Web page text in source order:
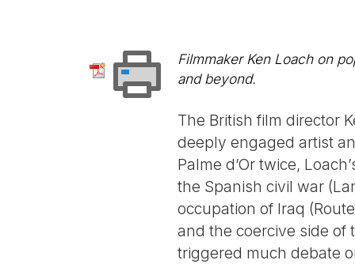
Filmmaker Ken Loach on
and beyond.
The British film director
deeply engaged artist
Palme d’Or twice,
the Spanish civil war
occupation of Iraq
and the coercive side of
triggered much debate